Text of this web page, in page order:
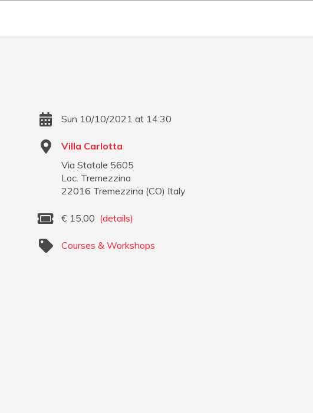
Sun 10/10/2021 at 14:30
Villa Carlotta
Via Statale 5605
Loc. Tremezzina
22016 Tremezzina (CO) Italy
€ 15,00 (details)
Courses & Workshops